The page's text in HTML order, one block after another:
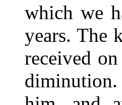
which we
years. The
received
diminution.